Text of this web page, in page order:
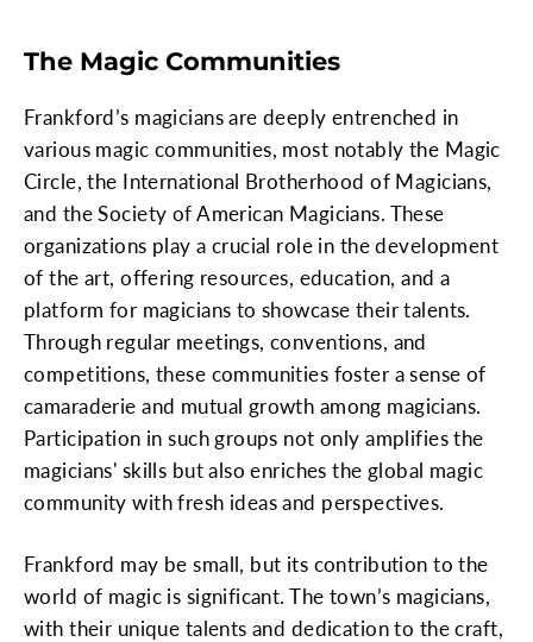
The Magic Communities
Frankford’s magicians are deeply entrenched in
various magic communities, most notably the Magic
Circle, the International Brotherhood of Magicians,
and the Society of American Magicians. These
organizations play a crucial role in the development
of the art, offering resources, education, and a
platform for magicians to showcase their talents.
Through regular meetings, conventions, and
competitions, these communities foster a sense of
camaraderie and mutual growth among magicians.
Participation in such groups not only amplifies the
magicians' skills but also enriches the global magic
community with fresh ideas and perspectives.
Frankford may be small, but its contribution to the
world of magic is significant. The town’s magicians,
with their unique talents and dedication to the craft,